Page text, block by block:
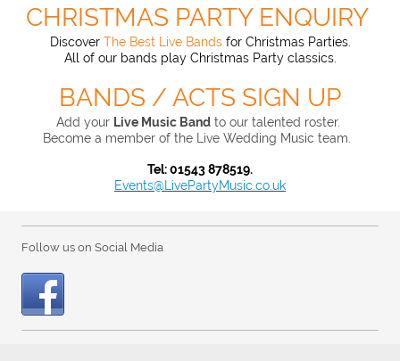
CHRISTMAS PARTY ENQUIRY
Discover The Best Live Bandsfor Christmas Parties.
All of our bands play Christmas Party classics.
BANDS / ACTS SIGN UP
Add your Live Music Band to our talented roster.
Become a member of the Live Wedding Music team.
Tel: 01543 878519.
Events@LivePartyMusic.co.uk
Follow us on Social Media